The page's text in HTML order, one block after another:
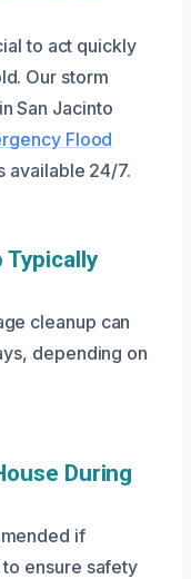
to act quickly
Our storm
San Jacinto
Flood
available 24/7.
Typically
cleanup can
depending on
During
if
ensure safety